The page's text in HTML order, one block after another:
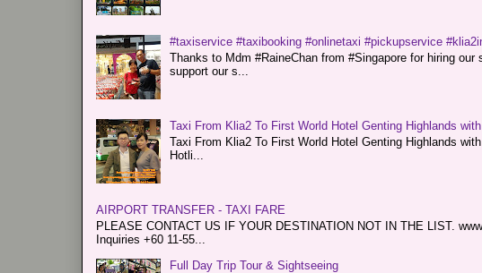
#taxiservice #taxibooking #onlinetaxi #pickupservice
Thanks to Mdm #RaineChan from #Singapore for hiring
support our s...
Taxi From Klia2 To First World Hotel Genting Highlands
Taxi From Klia2 To First World Hotel Genting Highlands
Hotli...
AIRPORT TRANSFER - TAXI FARE
PLEASE CONTACT US IF YOUR DESTINATION NOT IN THE LIST.
Inquiries +60 11-55...
Full Day Trip Tour & Sightseeing